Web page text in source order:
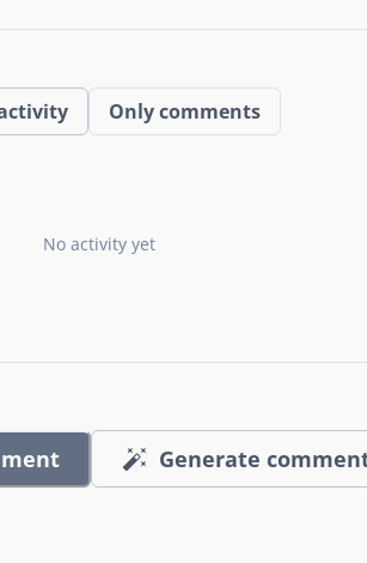
Only comments
No activity yet
Generate